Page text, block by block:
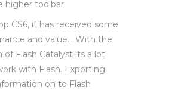
higher toolbar.
CS6, it has received some
and value… With the
of Flash Catalyst its a lot
with Flash. Exporting
on to Flash